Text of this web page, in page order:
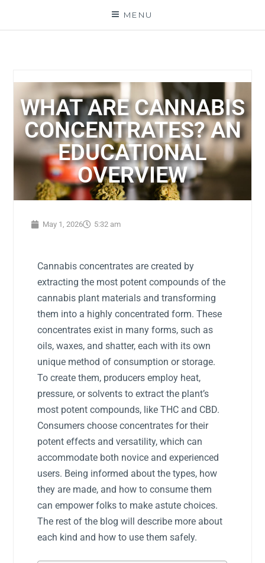
MENU
WHAT ARE CANNABIS
CONCENTRATES? AN
EDUCATIONAL
OVERVIEW
May 1, 2026 5:32 am
Cannabis concentrates are created by
extracting the most potent compounds of the
cannabis plant materials and transforming
them into a highly concentrated form. These
concentrates exist in many forms, such as
oils, waxes, and shatter, each with its own
unique method of consumption or storage.
To create them, producers employ heat,
pressure, or solvents to extract the plant’s
most potent compounds, like THC and CBD.
Consumers choose concentrates for their
potent effects and versatility, which can
accommodate both novice and experienced
users. Being informed about the types, how
they are made, and how to consume them
can empower folks to make astute choices.
The rest of the blog will describe more about
each kind and how to use them safely.